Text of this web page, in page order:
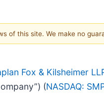
this site. We make no
Fox & Kilsheimer
(NASDAQ: